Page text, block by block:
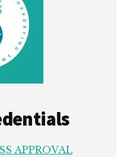
APPROVAL